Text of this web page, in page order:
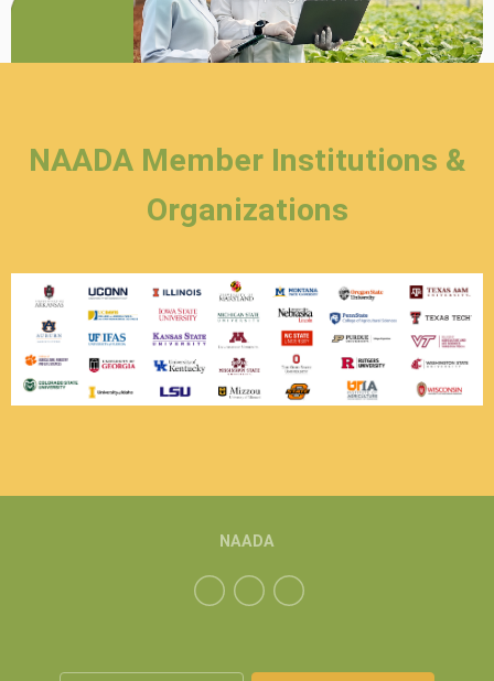
NAADA Member Institutions &
Organizations
NAADA